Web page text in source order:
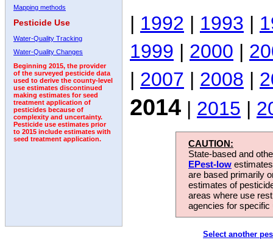
Mapping methods
Pesticide Use
Water-Quality Tracking
Water-Quality Changes
Beginning 2015, the provider
of the surveyed pesticide data
used to derive the county-level
use estimates discontinued
making estimates for seed
treatment application of
pesticides because of
complexity and uncertainty.
Pesticide use estimates prior
to 2015 include estimates with
seed treatment application.
| 1992 | 1993 |
1999 | 2000 |
| 2007 | 2008 |
2014 | 2015 |
CAUTION:
State-based and
EPest-low
are based primarily
estimates of
areas where use
agencies for
Select another